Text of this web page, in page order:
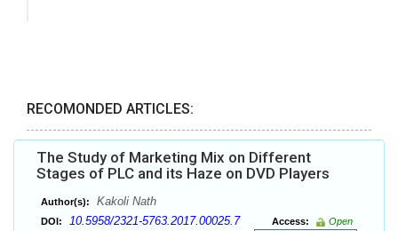
RECOMONDED ARTICLES:
The Study of Marketing Mix on Different
Stages of PLC and its Haze on DVD Players
Author(s): Kakoli Nath
DOI: 10.5958/2321-5763.2017.00025.7 Access:
Open